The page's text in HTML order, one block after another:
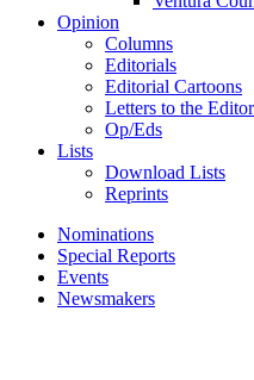
Opinion
Columns
Editorials
Editorial Cartoons
Letters to the Editor
Op/Eds
Lists
Download Lists
Reprints
Nominations
Special Reports
Events
Newsmakers